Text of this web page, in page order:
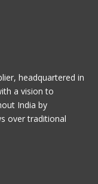
headquartered in
a vision to
India by
over traditional